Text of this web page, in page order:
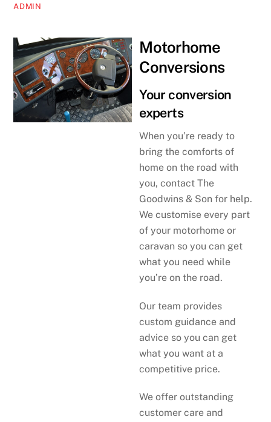
ADMIN
Motorhome
Conversions
Your conversion
experts
When you’re ready to
bring the comforts of
home on the road with
you, contact The
Goodwins & Son for help.
We customise every part
of your motorhome or
caravan so you can get
what you need while
you’re on the road.
Our team provides
custom guidance and
advice so you can get
what you want at a
competitive price.
We offer outstanding
customer care and